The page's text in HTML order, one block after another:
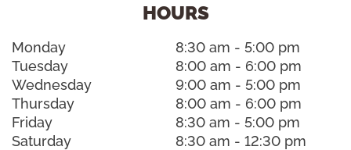
HOURS
Monday
8:30 am - 5:00 pm
Tuesday
8:00 am - 6:00 pm
Wednesday
9:00 am - 5:00 pm
Thursday
8:00 am - 6:00 pm
Friday
8:30 am - 5:00 pm
Saturday
8:30 am - 12:30 pm